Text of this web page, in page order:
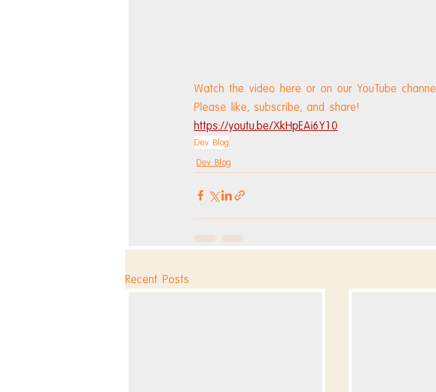
Watch the video here or on our YouTube channel.
Please like, subscribe, and share!
https://youtu.be/XkHpEAi6Y10
Dev Blog
Dev Blog
Recent Posts